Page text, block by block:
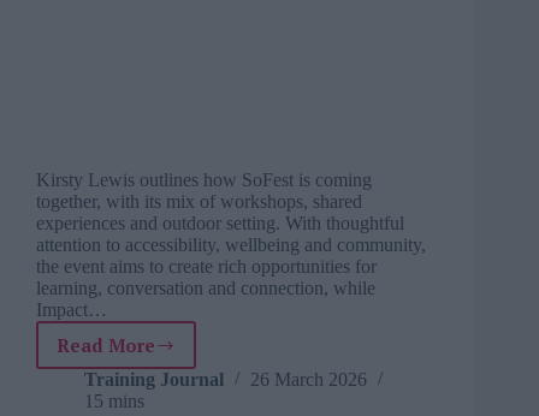
Kirsty Lewis outlines how SoFest is coming
together, with its mix of workshops, shared
experiences and outdoor setting. With thoughtful
attention to accessibility, wellbeing and community,
the event aims to create rich opportunities for
learning, conversation and connection, while
Impact…
Read More
Why
SoFest
2026
Training Journal
26 March 2026
15 mins